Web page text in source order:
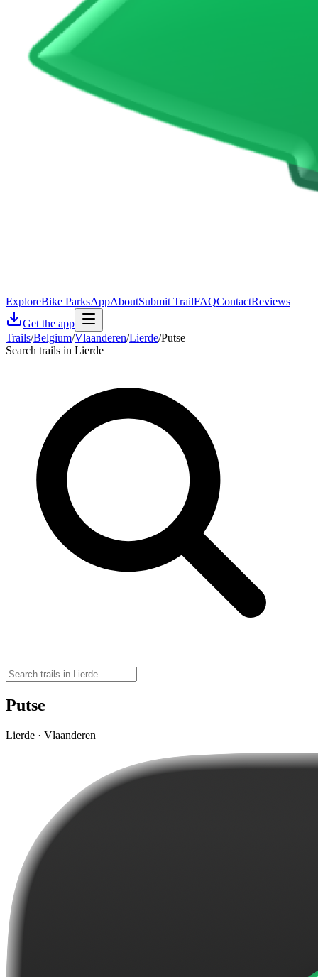
ExploreBike ParksAppAboutSubmit TrailFAQContactReviews
Get the app
Trails/Belgium/Vlaanderen/Lierde/Putse
Search trails in Lierde
Putse
Lierde · Vlaanderen